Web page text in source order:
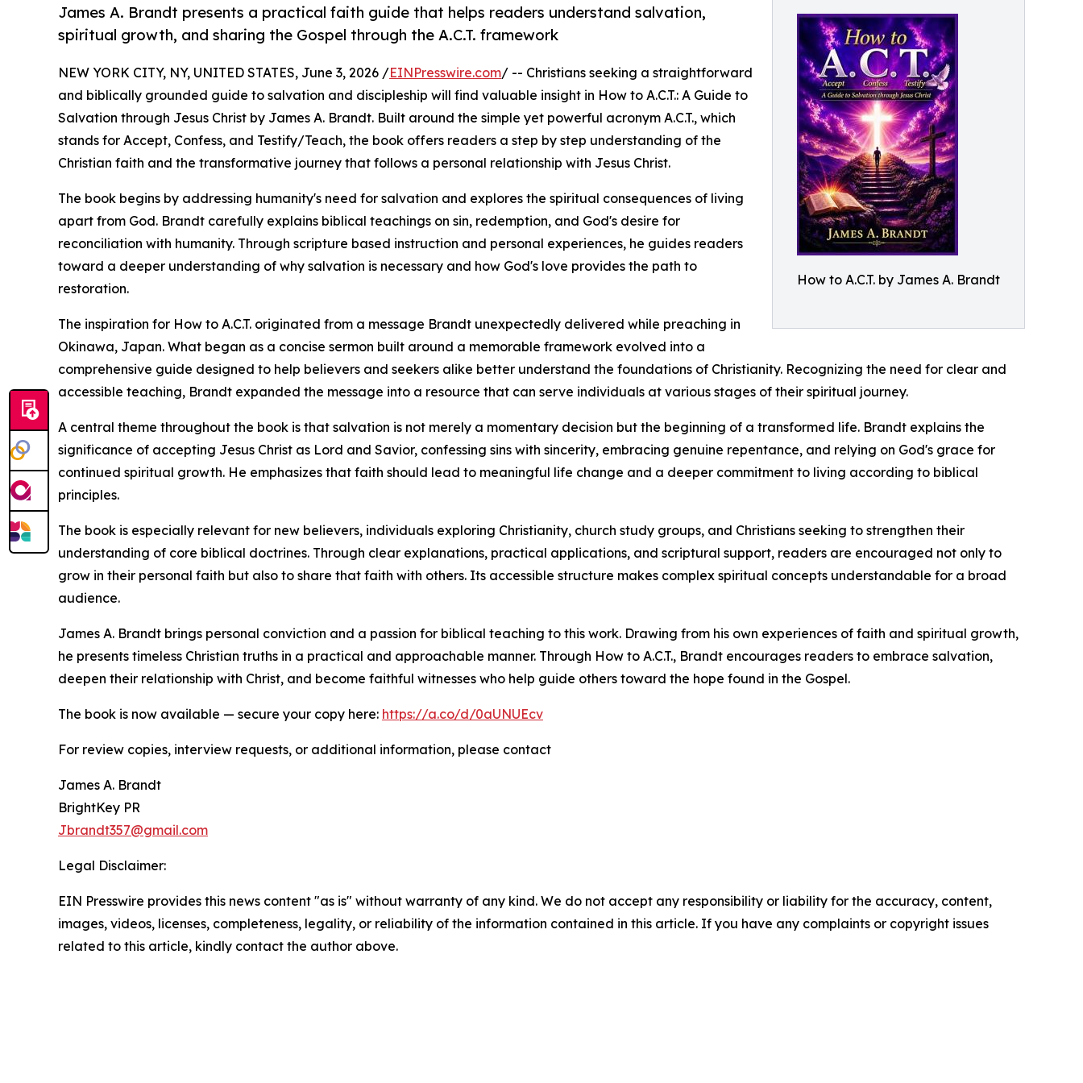
How to A.C.T. by James A. Brandt
James A. Brandt presents a practical faith guide that helps readers understand salvation,
spiritual growth, and sharing the Gospel through the A.C.T. framework
NEW YORK CITY, NY, UNITED STATES, June 3, 2026 /EINPresswire.com/ -- Christians seeking a straightforward
and biblically grounded guide to salvation and discipleship will find valuable insight in How to A.C.T.: A Guide to
Salvation through Jesus Christ by James A. Brandt. Built around the simple yet powerful acronym A.C.T., which
stands for Accept, Confess, and Testify/Teach, the book offers readers a step by step understanding of the
Christian faith and the transformative journey that follows a personal relationship with Jesus Christ.
The book begins by addressing humanity's need for salvation and explores the spiritual consequences of living
apart from God. Brandt carefully explains biblical teachings on sin, redemption, and God's desire for
reconciliation with humanity. Through scripture based instruction and personal experiences, he guides readers
toward a deeper understanding of why salvation is necessary and how God's love provides the path to
restoration.
The inspiration for How to A.C.T. originated from a message Brandt unexpectedly delivered while preaching in
Okinawa, Japan. What began as a concise sermon built around a memorable framework evolved into a
comprehensive guide designed to help believers and seekers alike better understand the foundations of Christianity. Recognizing the need for clear and
accessible teaching, Brandt expanded the message into a resource that can serve individuals at various stages of their spiritual journey.
A central theme throughout the book is that salvation is not merely a momentary decision but the beginning of a transformed life. Brandt explains the
significance of accepting Jesus Christ as Lord and Savior, confessing sins with sincerity, embracing genuine repentance, and relying on God's grace for
continued spiritual growth. He emphasizes that faith should lead to meaningful life change and a deeper commitment to living according to biblical
principles.
The book is especially relevant for new believers, individuals exploring Christianity, church study groups, and Christians seeking to strengthen their
understanding of core biblical doctrines. Through clear explanations, practical applications, and scriptural support, readers are encouraged not only to
grow in their personal faith but also to share that faith with others. Its accessible structure makes complex spiritual concepts understandable for a broad
audience.
James A. Brandt brings personal conviction and a passion for biblical teaching to this work. Drawing from his own experiences of faith and spiritual growth,
he presents timeless Christian truths in a practical and approachable manner. Through How to A.C.T., Brandt encourages readers to embrace salvation,
deepen their relationship with Christ, and become faithful witnesses who help guide others toward the hope found in the Gospel.
The book is now available — secure your copy here: https://a.co/d/0aUNUEcv
For review copies, interview requests, or additional information, please contact
James A. Brandt
BrightKey PR
Jbrandt357@gmail.com
Legal Disclaimer:
EIN Presswire provides this news content "as is" without warranty of any kind. We do not accept any responsibility or liability for the accuracy, content,
images, videos, licenses, completeness, legality, or reliability of the information contained in this article. If you have any complaints or copyright issues
related to this article, kindly contact the author above.